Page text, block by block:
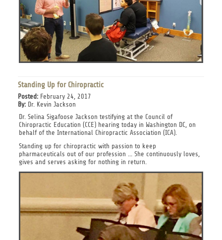
Standing Up for Chiropractic
Posted:February 24, 2017
By:Dr. Kevin Jackson
Dr. Selina Sigafoose Jackson testifying at the Council of
Chiropractic Education (CCE) hearing today in Washington DC, on
behalf of the International Chiropractic Association (ICA).
Standing up for chiropractic with passion to keep
pharmaceuticals out of our profession ... She continuously loves,
gives and serves asking for nothing in return.